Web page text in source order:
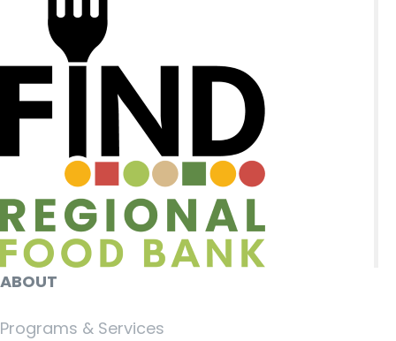
ABOUT
Programs & Services